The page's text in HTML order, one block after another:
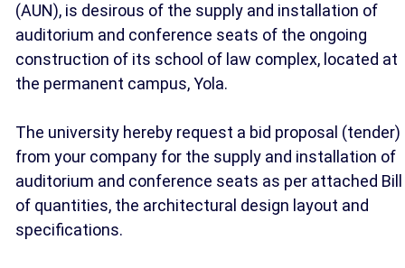
(AUN), is desirous of the supply and installation of
auditorium and conference seats of the ongoing
construction of its school of law complex, located at
the permanent campus, Yola.
The university hereby request a bid proposal (tender)
from your company for the supply and installation of
auditorium and conference seats as per attached Bill
of quantities, the architectural design layout and
specifications.